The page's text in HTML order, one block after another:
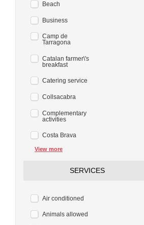
Beach
Business
Camp de
Tarragona
Catalan farmer\'s
breakfast
Catering service
Collsacabra
Complementary
activities
Costa Brava
View more
SERVICES
Air conditioned
Animals allowed